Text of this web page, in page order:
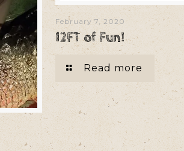
February 7, 2020
12FT of Fun!
Read more